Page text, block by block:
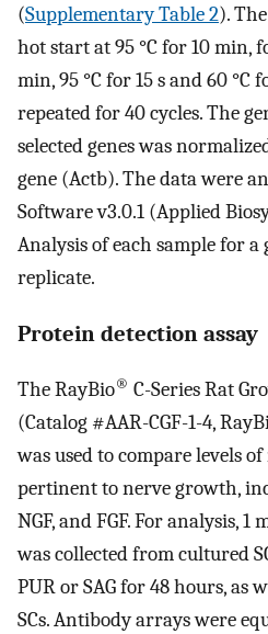
(Supplementary Table 2).
hot start at 95 °C for 10 min,
min, 95 °C for 15 s and 60 °C
repeated for 40 cycles. The
selected genes was
gene (Actb). The data were
Software v3.0.1 (Applied
Analysis of each sample for
replicate.
Protein detection assay
The RayBio® C-Series Rat
(Catalog #AAR-CGF-1-4,
was used to compare levels
pertinent to nerve growth,
NGF, and FGF. For analysis,
was collected from cultured
PUR or SAG for 48 hours, as
SCs. Antibody arrays were